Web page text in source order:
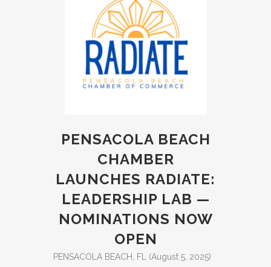
PENSACOLA BEACH
CHAMBER
LAUNCHES RADIATE:
LEADERSHIP LAB —
NOMINATIONS NOW
OPEN
PENSACOLA BEACH, FL (August 5, 2025)